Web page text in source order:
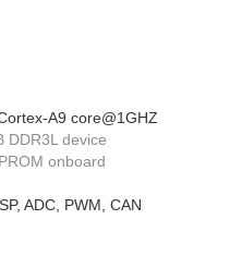
A9 core@1GHZ
DDR3L device
onboard
ADC, PWM, CAN